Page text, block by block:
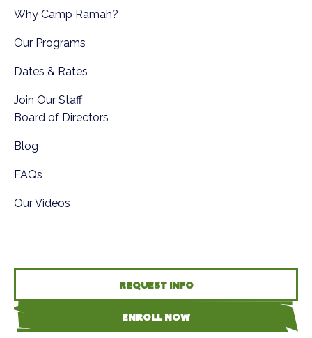
Why Camp Ramah?
Our Programs
Dates & Rates
Join Our Staff
Board of Directors
Blog
FAQs
Our Videos
REQUEST INFO
ENROLL NOW